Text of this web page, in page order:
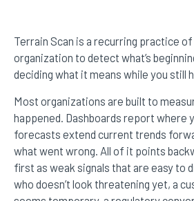
Terrain Scan is a recurring practice
organization to detect what’s
deciding what it means while you still
Most organizations are built to
happened. Dashboards report where
forecasts extend current trends
what went wrong. All of it points
first as weak signals that are easy to
who doesn’t look threatening yet, a